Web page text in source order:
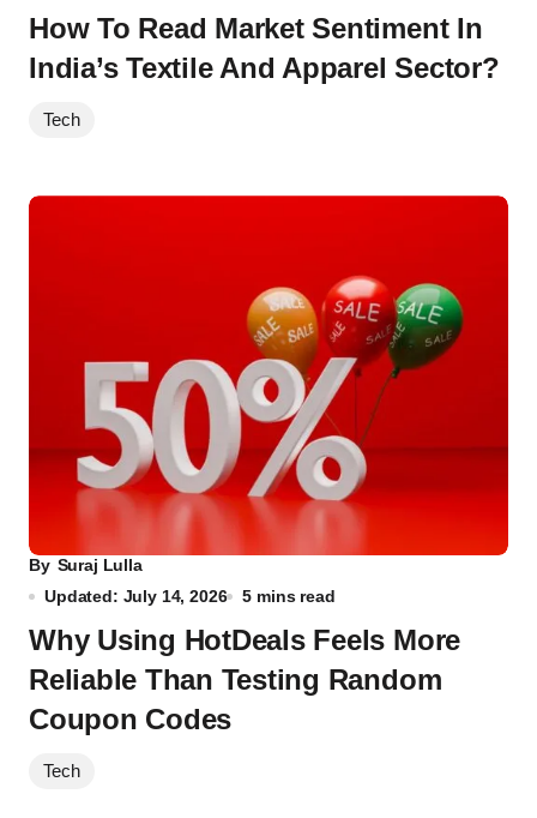
How To Read Market Sentiment In
India’s Textile And Apparel Sector?
Tech
By Suraj Lulla
Updated: July 14, 2026
5 mins read
Why Using HotDeals Feels More
Reliable Than Testing Random
Coupon Codes
Tech